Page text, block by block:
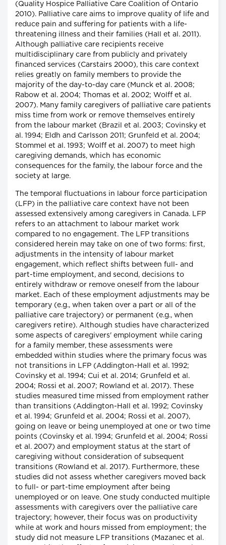
(Quality Hospice Palliative Care Coalition of Ontario
2010). Palliative care aims to improve quality of life and
reduce pain and suffering for patients with a life-
threatening illness and their families (Hall et al. 2011).
Although palliative care recipients receive
multidisciplinary care from publicly and privately
financed services (Carstairs 2000), this care context
relies greatly on family members to provide the
majority of the day-to-day care (Munck et al. 2008;
Rabow et al. 2004; Thomas et al. 2002; Wolff et al.
2007). Many family caregivers of palliative care patients
miss time from work or remove themselves entirely
from the labour market (Brazil et al. 2003; Covinsky et
al. 1994; Eldh and Carlsson 2011; Grunfeld et al. 2004;
Stommel et al. 1993; Wolff et al. 2007) to meet high
caregiving demands, which has economic
consequences for the family, the labour force and the
society at large.
The temporal fluctuations in labour force participation
(LFP) in the palliative care context have not been
assessed extensively among caregivers in Canada. LFP
refers to an attachment to labour market work
compared to no engagement. The LFP transitions
considered herein may take on one of two forms: first,
adjustments in the intensity of labour market
engagement, which reflect shifts between full- and
part-time employment, and second, decisions to
entirely withdraw or remove oneself from the labour
market. Each of these employment adjustments may be
temporary (e.g., when taken over a part or all of the
palliative care trajectory) or permanent (e.g., when
caregivers retire). Although studies have characterized
some aspects of caregivers' employment while caring
for a family member, these assessments were
embedded within studies where the primary focus was
not transitions in LFP (Addington-Hall et al. 1992;
Covinsky et al. 1994; Cui et al. 2014; Grunfeld et al.
2004; Rossi et al. 2007; Rowland et al. 2017). These
studies measured time missed from employment rather
than transitions (Addington-Hall et al. 1992; Covinsky
et al. 1994; Grunfeld et al. 2004; Rossi et al. 2007),
going on leave or being unemployed at one or two time
points (Covinsky et al. 1994; Grunfeld et al. 2004; Rossi
et al. 2007) and employment status at the start of
caregiving without consideration of subsequent
transitions (Rowland et al. 2017). Furthermore, these
studies did not assess whether caregivers moved back
to full- or part-time employment after being
unemployed or on leave. One study conducted multiple
assessments with caregivers over the palliative care
trajectory; however, their focus was on productivity
while at work and hours missed from employment; the
study did not measure LFP transitions (Mazanec et al.